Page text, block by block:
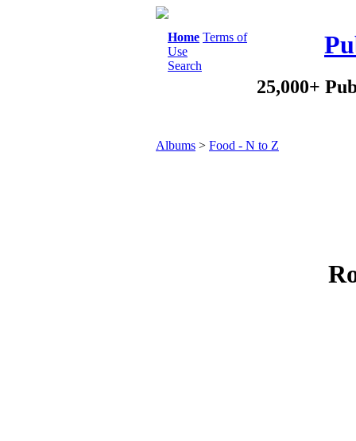
Home Terms of
Use
Search
25,000+
Albums > Food - N to Z